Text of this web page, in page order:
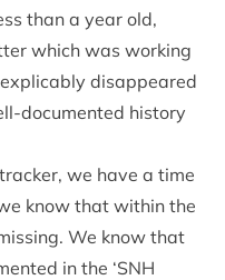
than a year old,
which was working
disappeared
documented history
we have a time
know that within the
We know that
in the ‘SNH